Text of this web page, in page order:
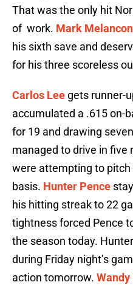
That was the only hit
of work. Mark Melancon
his sixth save and
for his three scoreless
Carlos Lee gets runner-
accumulated a .615 on-
for 19 and drawing
managed to drive in five
were attempting to pitch
basis. Hunter Pence
his hitting streak to 22
tightness forced Pence
the season today.
during Friday night’s
action tomorrow.